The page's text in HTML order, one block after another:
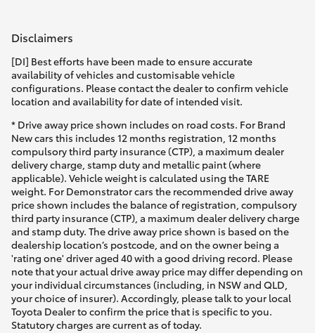
Disclaimers
[DI] Best efforts have been made to ensure accurate
availability of vehicles and customisable vehicle
configurations. Please contact the dealer to confirm vehicle
location and availability for date of intended visit.
* Drive away price shown includes on road costs. For Brand
New cars this includes 12 months registration, 12 months
compulsory third party insurance (CTP), a maximum dealer
delivery charge, stamp duty and metallic paint (where
applicable). Vehicle weight is calculated using the TARE
weight. For Demonstrator cars the recommended drive away
price shown includes the balance of registration, compulsory
third party insurance (CTP), a maximum dealer delivery charge
and stamp duty. The drive away price shown is based on the
dealership location’s postcode, and on the owner being a
'rating one' driver aged 40 with a good driving record. Please
note that your actual drive away price may differ depending on
your individual circumstances (including, in NSW and QLD,
your choice of insurer). Accordingly, please talk to your local
Toyota Dealer to confirm the price that is specific to you.
Statutory charges are current as of today.